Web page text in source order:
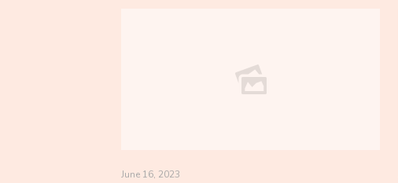
June 16, 2023